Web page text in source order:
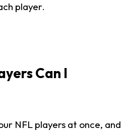
player.
Can I
NFL players at once, and